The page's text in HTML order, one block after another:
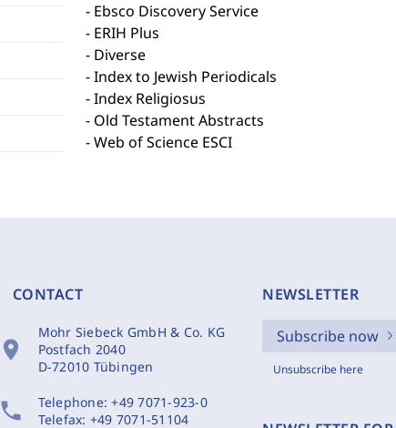
- Ebsco Discovery Service
- ERIH Plus
- Diverse
- Index to Jewish Periodicals
- Index Religiosus
- Old Testament Abstracts
- Web of Science ESCI
CONTACT
location_on
Mohr Siebeck GmbH & Co. KG
Postfach 2040
D-72010 Tübingen
phone Telephone:+49 7071-923-0
Telefax: +49 7071-51104
NEWSLETTER
Subscribe now
Unsubscribe here